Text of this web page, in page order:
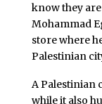
know they
Mohammad
store where
Palestinian
A Palestinian
while it also